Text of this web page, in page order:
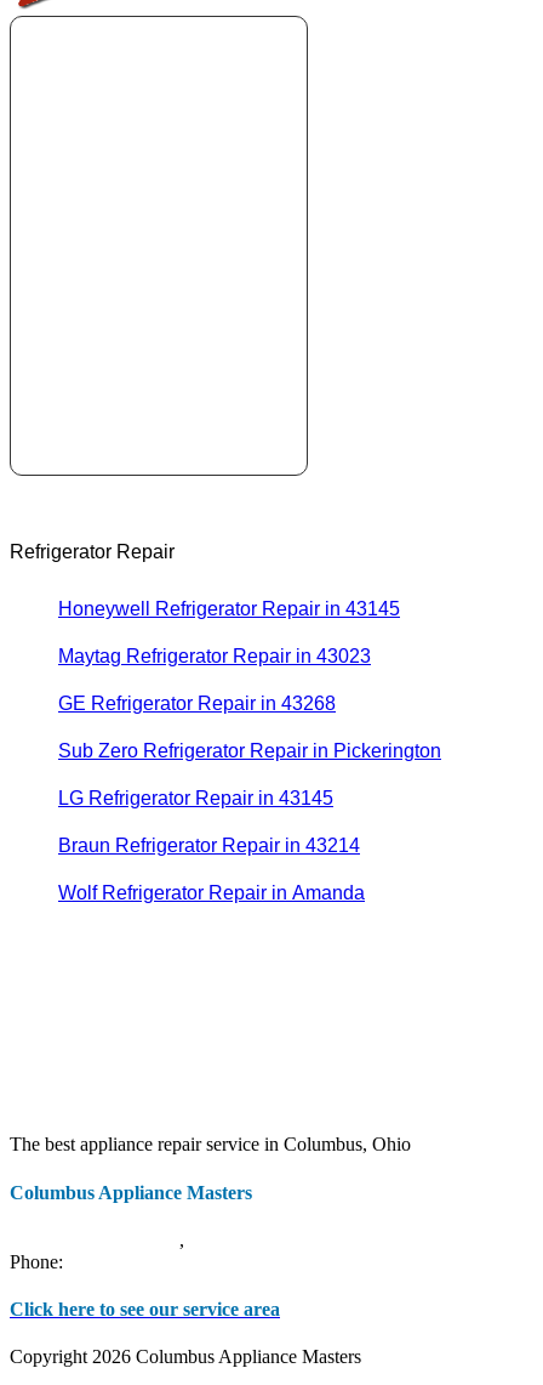
Refrigerator Repair
Honeywell Refrigerator Repair in 43145
Maytag Refrigerator Repair in 43023
GE Refrigerator Repair in 43268
Sub Zero Refrigerator Repair in Pickerington
LG Refrigerator Repair in 43145
Braun Refrigerator Repair in 43214
Wolf Refrigerator Repair in Amanda
The best appliance repair service in Columbus, Ohio
Columbus Appliance Masters
,
Phone:
Click here to see our service area
Copyright 2026 Columbus Appliance Masters